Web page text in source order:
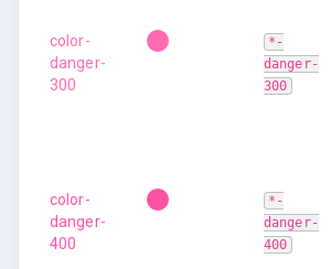
color-
danger-
300
*-
danger-
300
color-
danger-
400
*-
danger-
400